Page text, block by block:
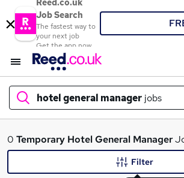
Reed.co.uk
Job Search
The fastest way to
your next job
Get the app now
hotel general manager jobs
What
0 Temporary Hotel General Manager
Filter